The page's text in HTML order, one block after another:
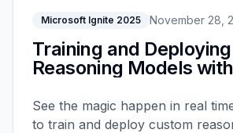
Microsoft Ignite 2025 November 28,
Training and
Reasoning Models
Ignite 2025
See the magic happen in real
to train and deploy custom